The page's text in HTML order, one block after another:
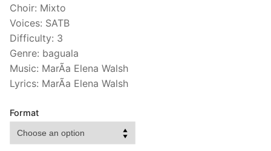
Choir: Mixto
Voices: SATB
Difficulty: 3
Genre: baguala
Music: MarÃ­a Elena Walsh
Lyrics: MarÃ­a Elena Walsh
Format